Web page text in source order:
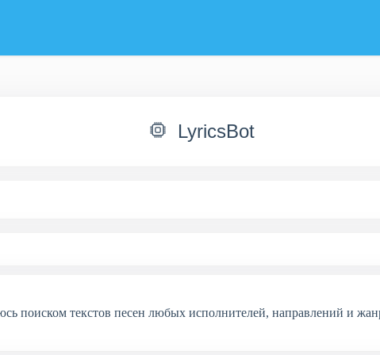
LyricsBot
поиском текстов песен любых исполнителей, направлений и